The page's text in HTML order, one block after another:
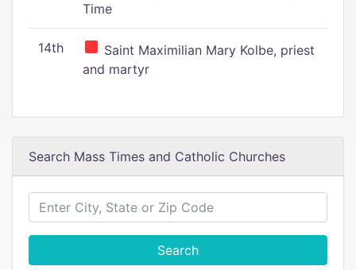
Time
14th
Saint Maximilian Mary Kolbe, priest
and martyr
Search Mass Times and Catholic Churches
Search